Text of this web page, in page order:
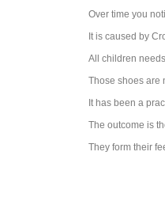
Over time you
It is caused by
All children
Those shoes are
It has been a
The outcome is
They form their